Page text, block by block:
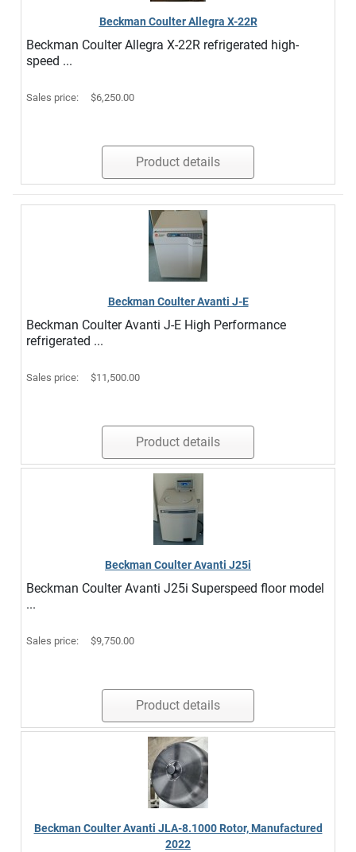
Beckman Coulter Allegra X-22R
Beckman Coulter Allegra X-22R refrigerated high-
speed ...
Sales price: $6,250.00
Product details
Beckman Coulter Avanti J-E
Beckman Coulter Avanti J-E High Performance
refrigerated ...
Sales price: $11,500.00
Product details
Beckman Coulter Avanti J25i
Beckman Coulter Avanti J25i Superspeed floor model
...
Sales price: $9,750.00
Product details
Beckman Coulter Avanti JLA-8.1000 Rotor, Manufactured
2022